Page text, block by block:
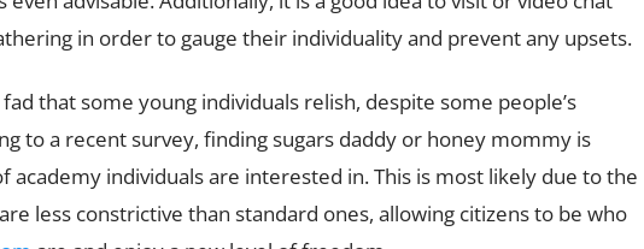
in order to gauge their individuality and prevent any upsets.
that some young individuals relish, despite some people’s
to a recent survey, finding sugars daddy or honey mommy is
academy individuals are interested in. This is most likely due to the
less constrictive than standard ones, allowing citizens to be who